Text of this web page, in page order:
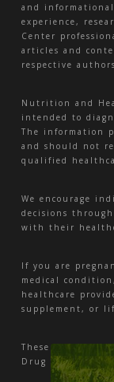
and
experience,
Center
articles and
respective
Nutrition and
intended to
The information
and should not
qualified
We encourage
decisions
with their
If you are
medical
healthcare
supplement, or
These
Drug